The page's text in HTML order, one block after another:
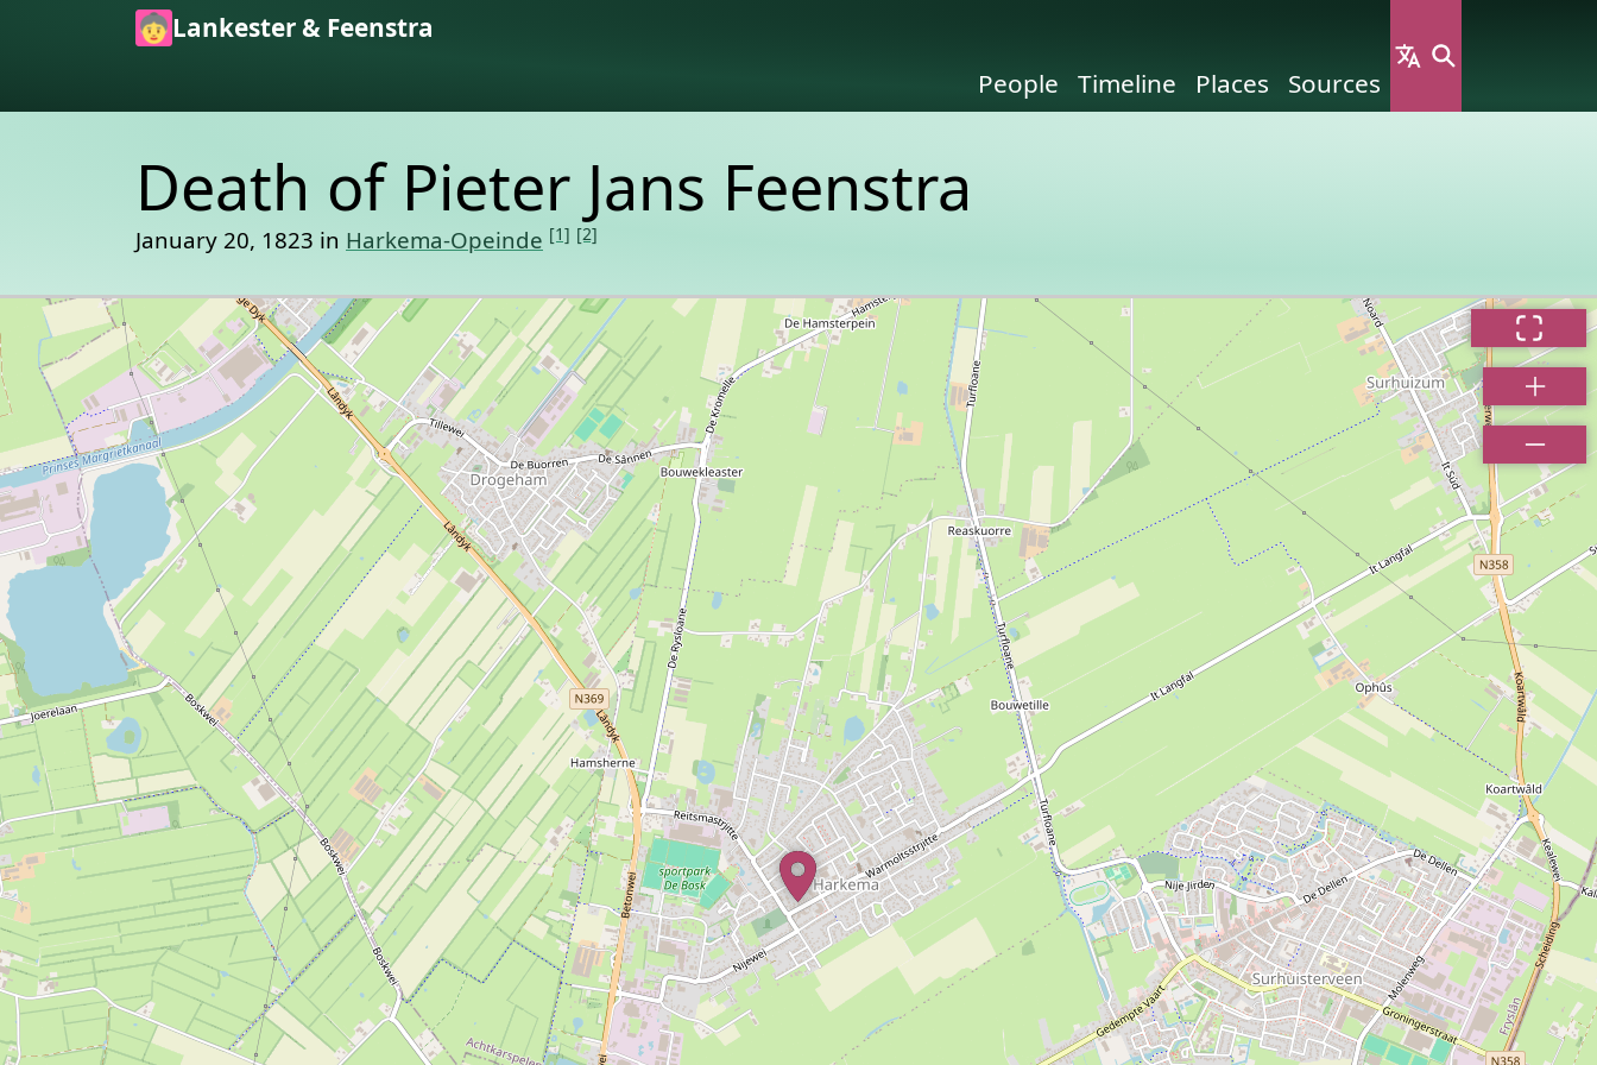
Skip to main content
Lankester & Feenstra
People
Timeline Places Sources
Death of Pieter Jans Feenstra
January 20, 1823 in Harkema-Opeinde [1] [2]